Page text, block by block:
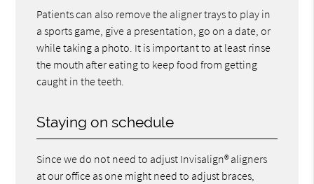
Patients can also remove the aligner trays to play in
a sports game, give a presentation, go on a date, or
while taking a photo. It is important to at least rinse
the mouth after eating to keep food from getting
caught in the teeth.
Staying on schedule
Since we do not need to adjust Invisalign® aligners
at our office as one might need to adjust braces,